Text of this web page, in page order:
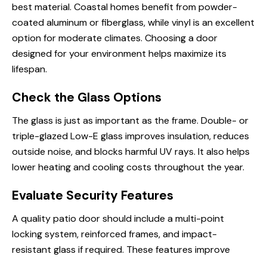
best material. Coastal homes benefit from powder-
coated aluminum or fiberglass, while vinyl is an excellent
option for moderate climates. Choosing a door
designed for your environment helps maximize its
lifespan.
Check the Glass Options
The glass is just as important as the frame. Double- or
triple-glazed Low-E glass improves insulation, reduces
outside noise, and blocks harmful UV rays. It also helps
lower heating and cooling costs throughout the year.
Evaluate Security Features
A quality patio door should include a multi-point
locking system, reinforced frames, and impact-
resistant glass if required. These features improve